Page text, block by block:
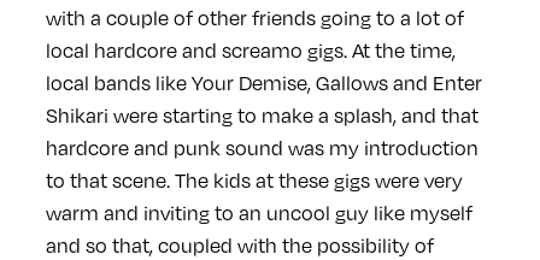
with a couple of other friends going to a lot of
local hardcore and screamo gigs. At the time,
local bands like Your Demise, Gallows and Enter
Shikari were starting to make a splash, and that
hardcore and punk sound was my introduction
to that scene. The kids at these gigs were very
warm and inviting to an uncool guy like myself
and so that, coupled with the possibility of